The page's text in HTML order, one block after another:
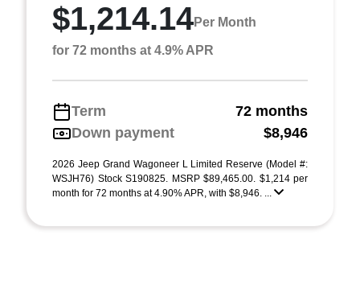
$1,214.14Per Month
for 72 months at 4.9% APR
Term
72 months
Down payment
$8,946
2026 Jeep Grand Wagoneer L Limited Reserve (Model #:
WSJH76) Stock S190825. MSRP $89,465.00. $1,214 per
month for 72 months at 4.90% APR, with $8,946. ...